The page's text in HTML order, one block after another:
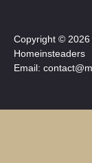
Copyright © 2026
Homeinsteaders
Email: